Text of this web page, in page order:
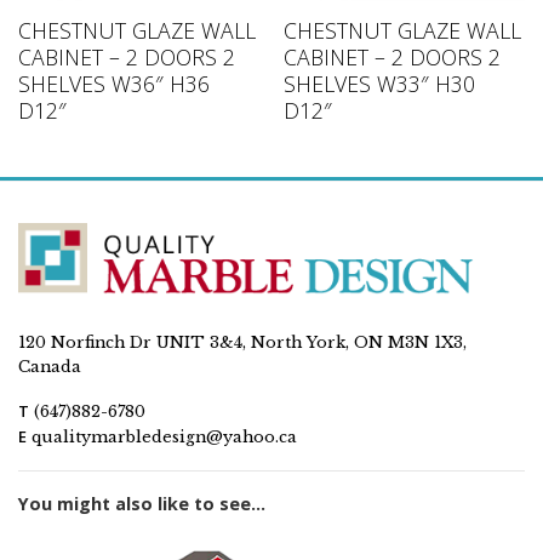
CHESTNUT GLAZE WALL
CABINET – 2 DOORS 2
SHELVES W36″ H36
D12″
CHESTNUT GLAZE WALL
CABINET – 2 DOORS 2
SHELVES W33″ H30
D12″
120 Norfinch Dr UNIT 3&4, North York, ON M3N 1X3,
Canada
T (647)882-6780
E qualitymarbledesign@yahoo.ca
You might also like to see...